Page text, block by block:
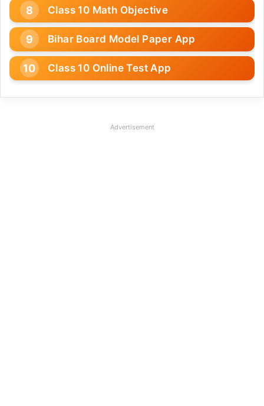
Class 10 Math Objective
Bihar Board Model Paper App
Class 10 Online Test App
Advertisement